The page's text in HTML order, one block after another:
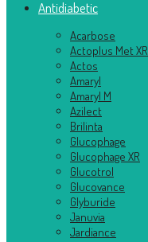
Antidiabetic
Acarbose
Actoplus Met XR
Actos
Amaryl
Amaryl M
Azilect
Brilinta
Glucophage
Glucophage XR
Glucotrol
Glucovance
Glyburide
Januvia
Jardiance